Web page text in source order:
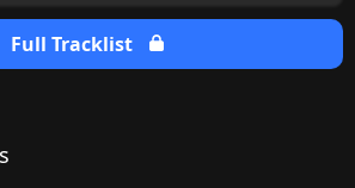
Full Tracklist